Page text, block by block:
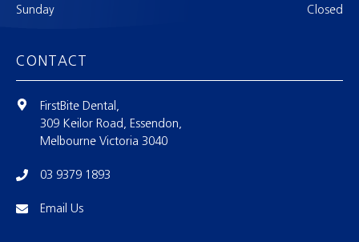
Sunday
Closed
CONTACT
FirstBite Dental,
309 Keilor Road, Essendon,
Melbourne Victoria 3040
03 9379 1893
Email Us